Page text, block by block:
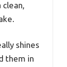
shines
them in